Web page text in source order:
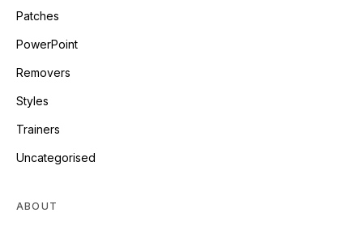
Patches
PowerPoint
Removers
Styles
Trainers
Uncategorised
ABOUT